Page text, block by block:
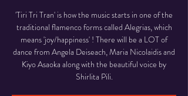
'Tiri Tri Tran' is how the music starts in one of the
traditional flamenco forms called Alegrias, which
means 'joy/happiness' ! There will be a LOT of
dance from Angela Deiseach, Maria Nicolaidis and
Kiyo Asaoka along with the beautiful voice by